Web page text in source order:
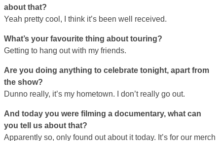
about that?
Yeah pretty cool, I think it’s been well received.
What’s your favourite thing about touring?
Getting to hang out with my friends.
Are you doing anything to celebrate tonight, apart from
the show?
Dunno really, it’s my hometown. I don’t really go out.
And today you were filming a documentary, what can
you tell us about that?
Apparently so, only found out about it today. It’s for our merch